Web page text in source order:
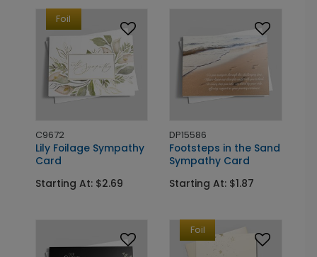
Foil
C9672
Lily Foilage Sympathy
Card
Starting At: $2.69
DP15586
Footsteps in the Sand
Sympathy Card
Starting At: $1.87
Foil